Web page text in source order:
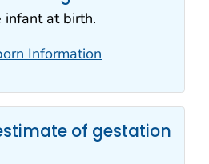
at birth.
Information
of gestation